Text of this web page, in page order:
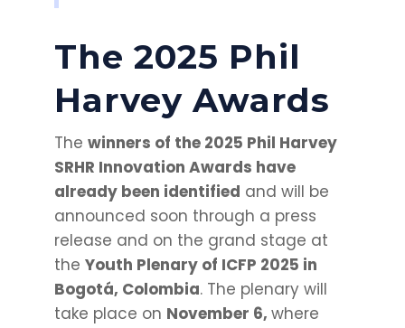
The 2025 Phil
Harvey Awards
The winners of the 2025 Phil Harvey
SRHR Innovation Awards have
already been identified and will be
announced soon through a press
release and on the grand stage at
the Youth Plenary of ICFP 2025 in
Bogotá, Colombia. The plenary will
take place on November 6, where